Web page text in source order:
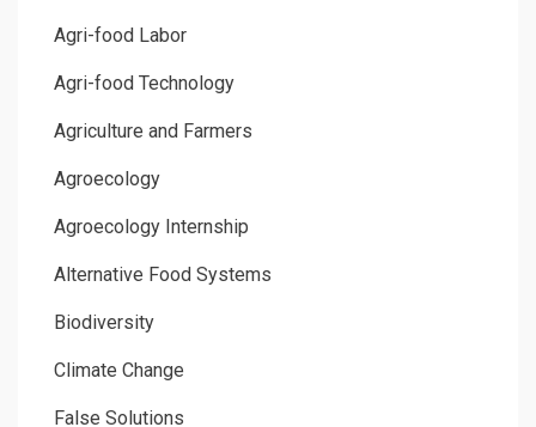
Agri-food Labor
Agri-food Technology
Agriculture and Farmers
Agroecology
Agroecology Internship
Alternative Food Systems
Biodiversity
Climate Change
False Solutions